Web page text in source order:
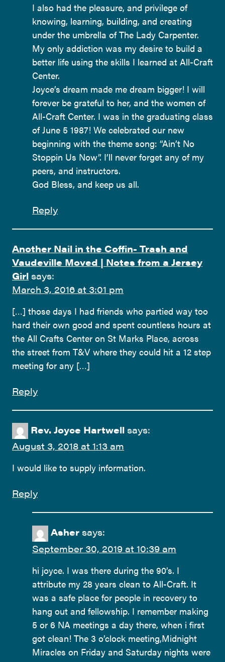
I also had the pleasure, and privilege of
knowing, learning, building, and creating
under the umbrella of The Lady Carpenter.
My only addiction was my desire to build a
better life using the skills I learned at All-Craft
Center.
Joyce’s dream made me dream bigger! I will
forever be grateful to her, and the women of
All-Craft Center. I was in the graduating class
of June 5 1987! We celebrated our new
beginning with the theme song: “Ain’t No
Stoppin Us Now”. I’ll never forget any of my
peers, and instructors.
God Bless, and keep us all.
Reply
Another Nail in the Coffin- Trash and
Vaudeville Moved | Notes from a Jersey
Girl says:
March 3, 2016 at 3:01 pm
[…] those days I had friends who partied way too
hard their own good and spent countless hours at
the All Crafts Center on St Marks Place, across
the street from T&V where they could hit a 12 step
meeting for any […]
Reply
Rev. Joyce Hartwell says:
August 3, 2018 at 1:13 am
I would like to supply information.
Reply
Asher says:
September 30, 2019 at 10:39 am
hi joyce. I was there during the 90’s. I
attribute my 28 years clean to All-Craft. It
was a safe place for people in recovery to
hang out and fellowship. I remember making
5 or 6 NA meetings a day there, when i first
got clean! The 3 o’clock meeting,Midnight
Miracles on Friday and Saturday nights were